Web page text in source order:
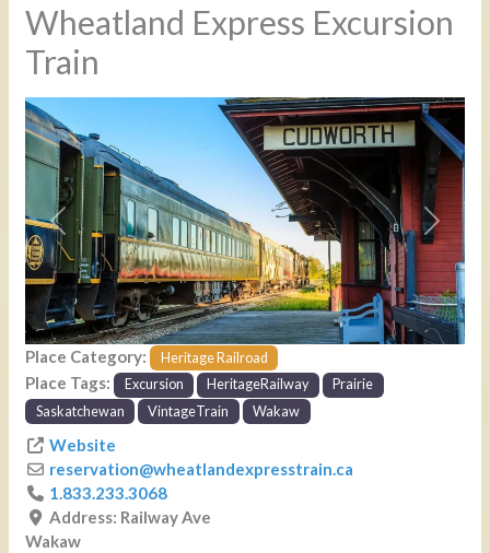
Wheatland Express Excursion
Train
Previous Next
Place Category: Heritage Railroad
Place Tags: Excursion HeritageRailway
Prairie
Saskatchewan
VintageTrain Wakaw
Website
reservation@wheatlandexpresstrain.ca
1.833.233.3068
Address: Railway Ave
Wakaw